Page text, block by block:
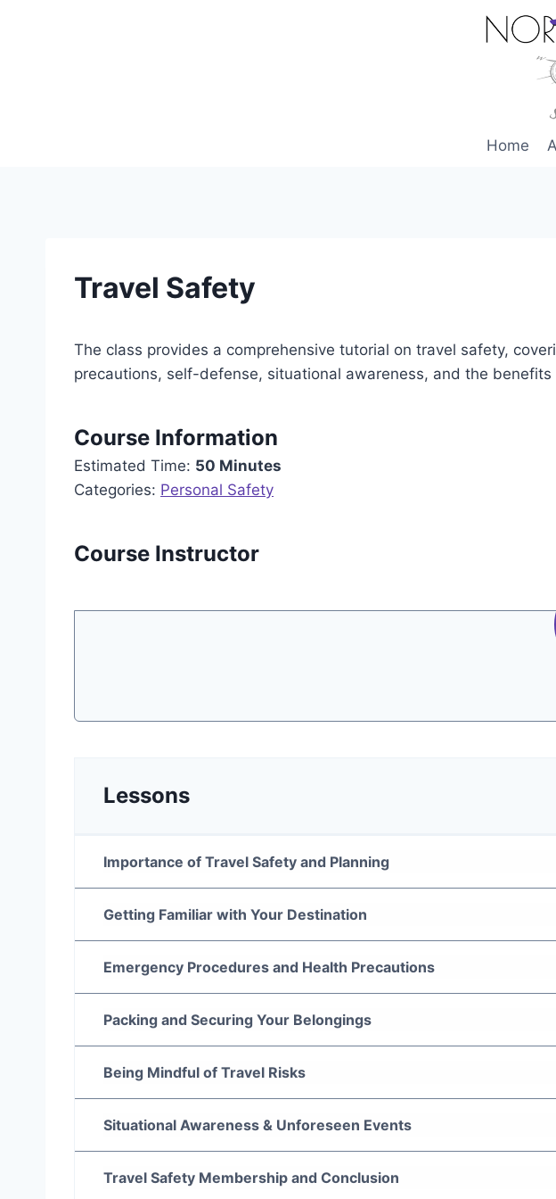
Home
Travel Safety
The class provides a comprehensive tutorial on travel safety,
precautions, self-defense, situational awareness, and the
Course Information
Estimated Time: 50 Minutes
Categories: Personal Safety
Course Instructor
Lessons
Importance of Travel Safety and Planning
Getting Familiar with Your Destination
Emergency Procedures and Health Precautions
Packing and Securing Your Belongings
Being Mindful of Travel Risks
Situational Awareness & Unforeseen Events
Travel Safety Membership and Conclusion